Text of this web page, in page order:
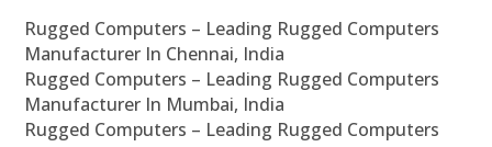
Rugged Computers – Leading Rugged Computers
Manufacturer In Chennai, India
Rugged Computers – Leading Rugged Computers
Manufacturer In Mumbai, India
Rugged Computers – Leading Rugged Computers